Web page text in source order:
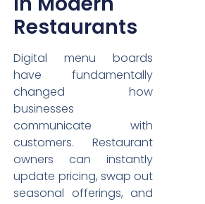
Restaurants
Digital menu boards
have fundamentally
changed how
businesses
communicate with
customers. Restaurant
owners can instantly
update pricing, swap out
seasonal offerings, and